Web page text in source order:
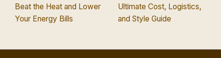
Beat the Heat and Lower
Your Energy Bills
Ultimate Cost, Logistics,
and Style Guide